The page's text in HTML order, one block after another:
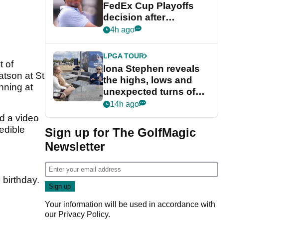
of
at St
at
a video
FedEx Cup Playoffs
decision after
Memphis uncertainty
4h ago
LPGA TOUR
Iona Stephen reveals
the highs, lows and
unexpected turns of
her career in new
Game
14h ago
Sign up for The GolfMagic
Newsletter
Your information will be used in accordance with
our Privacy Policy.